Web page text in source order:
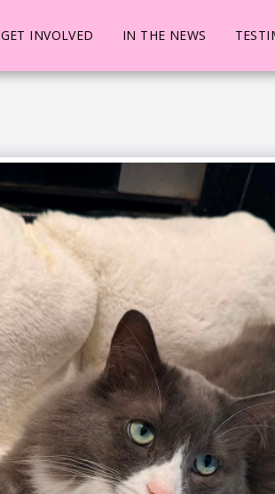
GET INVOLVED IN THE NEWS